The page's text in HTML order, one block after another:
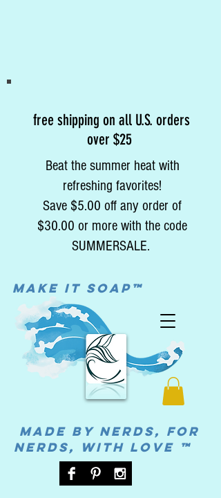
MADE BY NERDS, FOR
NERDS, WITH LOVE ™
MAke it soap™
free shipping on all U.S. orders
over $25
Beat the summer heat with
refreshing favorites!
Save $5.00 off any order of
$30.00 or more with the code
SUMMERSALE.